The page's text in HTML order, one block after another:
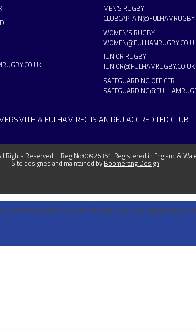
MEN’S RUGBY
WOMEN’S RUGBY
JUNIOR RUGBY
JUNIOR@FULHAMRUGBY.CO.UK
SAFEGUARDING OFFICER
& FULHAM RFC IS AN RFU ACCREDITED CLUB
Rights Reserved | Reg No:00926351. Registered in England &
Site designed and maintained by Boomerang Design
continuing to browse the site, you are agreeing to